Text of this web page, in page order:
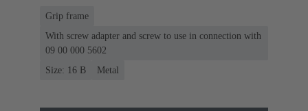
Grip frame
With screw adapter and screw to use in connection with
09 00 000 5602
Size: 16 B
Metal